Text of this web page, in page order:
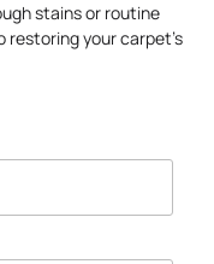
stains or routine
your carpet’s